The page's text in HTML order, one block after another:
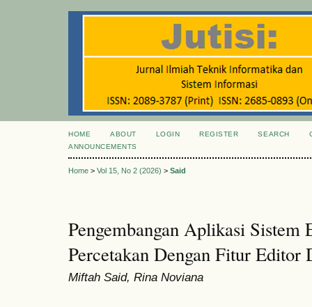
HOME ABOUT LOGIN REGISTER SEARCH
ANNOUNCEMENTS
Home > Vol 15, No 2 (2026) > Said
Pengembangan Aplikasi Sistem
Percetakan Dengan Fitur Editor
Miftah Said, Rina Noviana